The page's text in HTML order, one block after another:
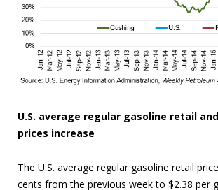
U.S. average regular gasoline retail
prices increase
The U.S. average regular gasoline retail
cents from the previous week to $2.38 per